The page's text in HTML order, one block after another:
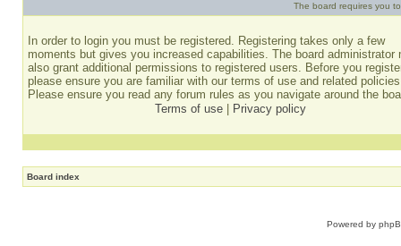
The board requires you
In order to login you must be registered. Registering takes only a few
moments but gives you increased capabilities. The board administrator
also grant additional permissions to registered users. Before you
please ensure you are familiar with our terms of use and related
Please ensure you read any forum rules as you navigate around the
Terms of use
Privacy policy
Board index
Powered by